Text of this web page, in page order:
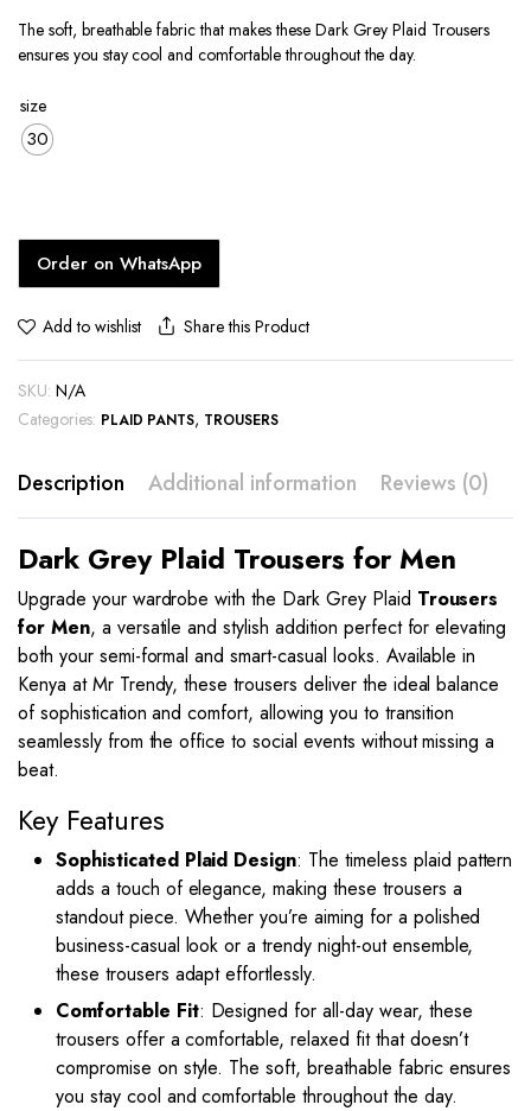
The soft, breathable fabric that makes these Dark Grey Plaid Trousers
ensures you stay cool and comfortable throughout the day.
size
30
Order on WhatsApp
Add to wishlist Share this Product
SKU: N/A
Categories: PLAID PANTS, TROUSERS
Description Additional information Reviews (0)
Dark Grey Plaid Trousers for Men
Upgrade your wardrobe with the Dark Grey Plaid Trousers
for Men, a versatile and stylish addition perfect for elevating
both your semi-formal and smart-casual looks. Available in
Kenya at Mr Trendy, these trousers deliver the ideal balance
of sophistication and comfort, allowing you to transition
seamlessly from the office to social events without missing a
beat.
Key Features
Sophisticated Plaid Design: The timeless plaid pattern
adds a touch of elegance, making these trousers a
standout piece. Whether you’re aiming for a polished
business-casual look or a trendy night-out ensemble,
these trousers adapt effortlessly.
Comfortable Fit: Designed for all-day wear, these
trousers offer a comfortable, relaxed fit that doesn’t
compromise on style. The soft, breathable fabric ensures
you stay cool and comfortable throughout the day.